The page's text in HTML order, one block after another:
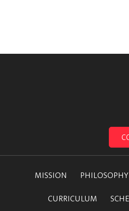
MISSION PHILOSOPHY
CURRICULUM